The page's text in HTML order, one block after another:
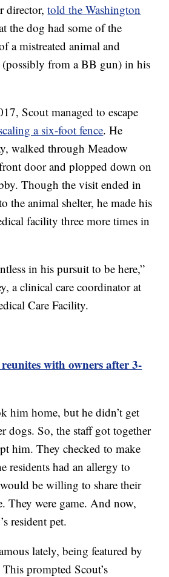
director,told the Washington
the dog had some of the
a mistreated animal and
from a BB gun) in his
Scout managed to escape
a six-foot fence. He
walked through Meadow
door and plopped down on
Though the visit ended in
the animal shelter, he made his
facility three more times in
in his pursuit to be here,”
a clinical care coordinator at
Care Facility.
with owners after 3-
him home, but he didn’t get
dogs. So, the staff got together
him. They checked to make
residents had an allergy to
be willing to share their
They were game. And now,
resident pet.
lately, being featured by
prompted Scout’s